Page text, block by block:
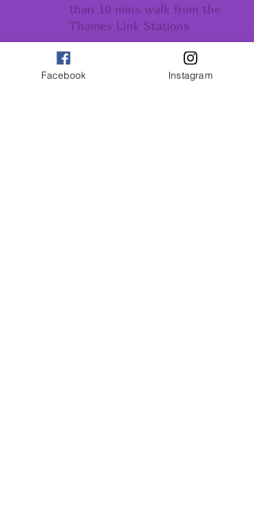
than 10 mins walk from the
Thames Link Stations
COMMUNITY
Facebook Instagram